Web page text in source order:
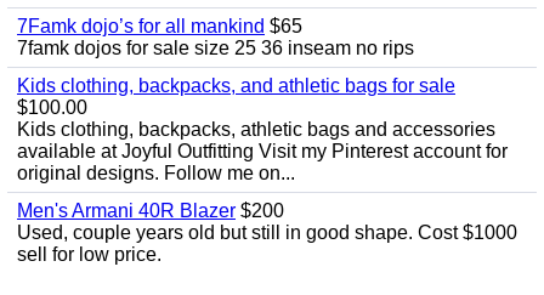
7Famk dojo’s for all mankind $65
7famk dojos for sale size 25 36 inseam no rips
Kids clothing, backpacks, and athletic bags for sale
$100.00
Kids clothing, backpacks, athletic bags and accessories
available at Joyful Outfitting Visit my Pinterest account for
original designs. Follow me on...
Men's Armani 40R Blazer $200
Used, couple years old but still in good shape. Cost $1000
sell for low price.